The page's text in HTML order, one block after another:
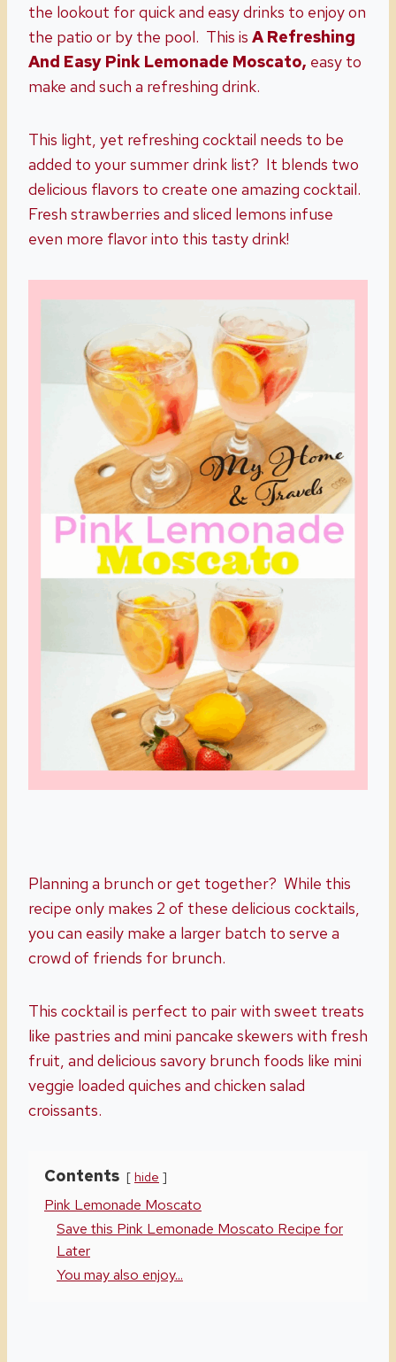
the lookout for quick and easy drinks to enjoy on
the patio or by the pool. This is A Refreshing
And Easy Pink Lemonade Moscato, easy to
make and such a refreshing drink.
This light, yet refreshing cocktail needs to be
added to your summer drink list? It blends two
delicious flavors to create one amazing cocktail.
Fresh strawberries and sliced lemons infuse
even more flavor into this tasty drink!
Planning a brunch or get together? While this
recipe only makes 2 of these delicious cocktails,
you can easily make a larger batch to serve a
crowd of friends for brunch.
This cocktail is perfect to pair with sweet treats
like pastries and mini pancake skewers with fresh
fruit, and delicious savory brunch foods like mini
veggie loaded quiches and chicken salad
croissants.
Contents hide
Pink Lemonade Moscato
Save this Pink Lemonade Moscato Recipe for
Later
You may also enjoy...